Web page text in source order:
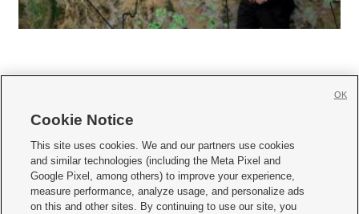
     
Mobile Apps| Newsletter|Advertise|Contact Us|Careers with KSL.com
Terms of use Privacy Statement| Video Consent Viewing Policy
Do Not Sell or Share My Data|EEO Public File Report| KSL-TV FCC Public File
Cookie Notice
This site uses cookies. We and our partners use cookies
and similar technologies (including the Meta Pixel and
Google Pixel, among others) to improve your experience,
measure performance, analyze usage, and personalize ads
on this and other sites. By continuing to use our site, you
OK